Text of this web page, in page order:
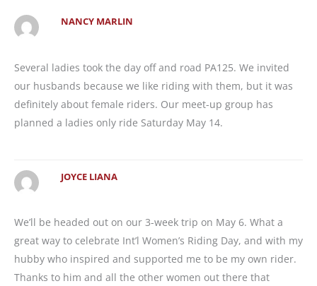
NANCY MARLIN
Several ladies took the day off and road PA125. We invited
our husbands because we like riding with them, but it was
definitely about female riders. Our meet-up group has
planned a ladies only ride Saturday May 14.
JOYCE LIANA
We’ll be headed out on our 3-week trip on May 6. What a
great way to celebrate Int’l Women’s Riding Day, and with my
hubby who inspired and supported me to be my own rider.
Thanks to him and all the other women out there that